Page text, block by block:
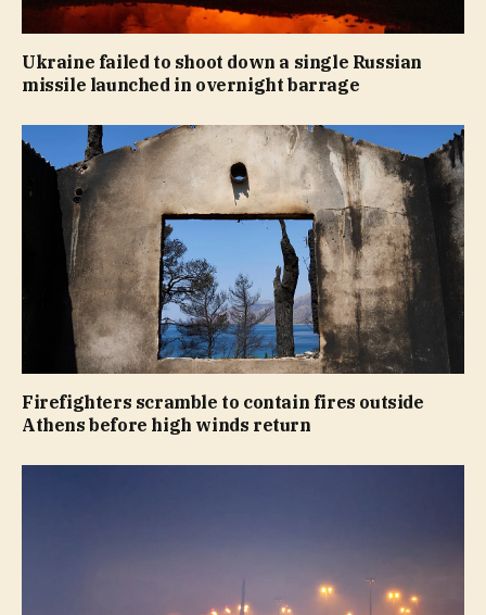
Ukraine failed to shoot down a single Russian
missile launched in overnight barrage
Firefighters scramble to contain fires outside
Athens before high winds return